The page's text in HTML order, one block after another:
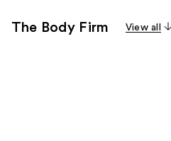
The Body Firm View all